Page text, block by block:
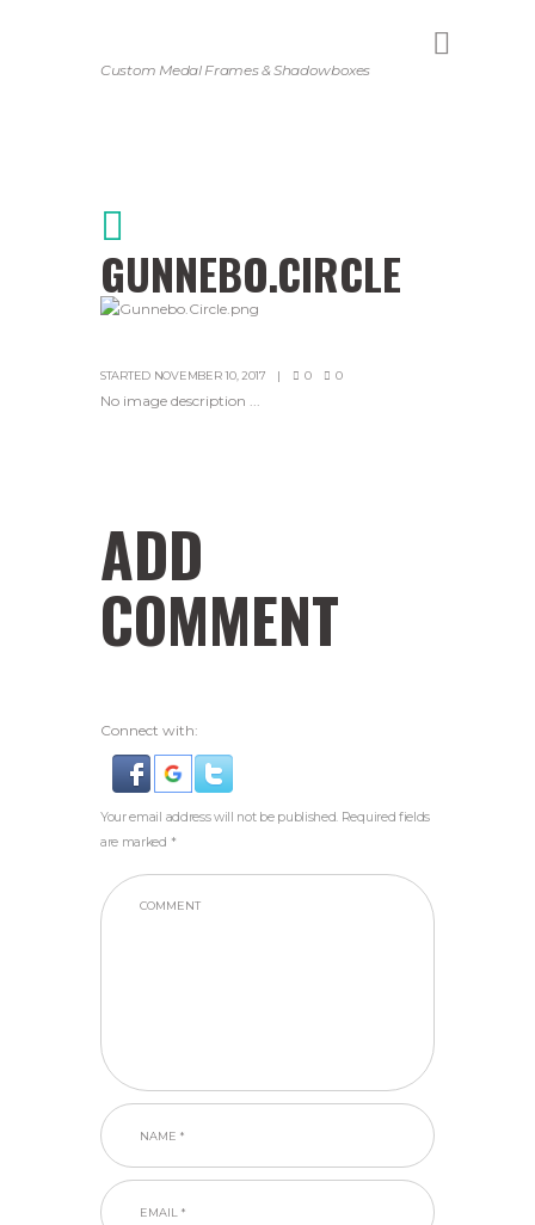
Custom Medal Frames & Shadowboxes
GUNNEBO.CIRCLE
STARTED NOVEMBER 10, 2017 0 0
No image description ...
ADD
COMMENT
Connect with:
Your email address will not be published. Required fields
are marked *